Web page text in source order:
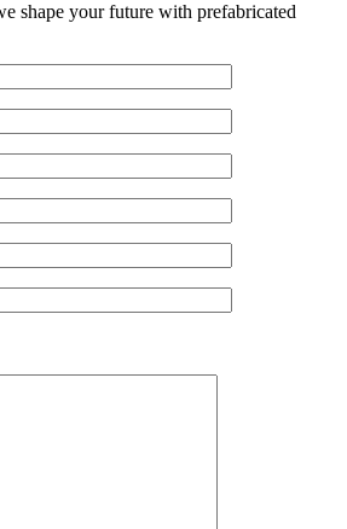
shape your future with prefabricated